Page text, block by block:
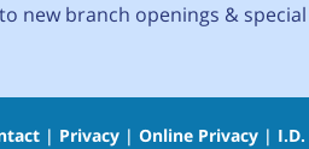
new branch openings &
| Privacy |Online Privacy |